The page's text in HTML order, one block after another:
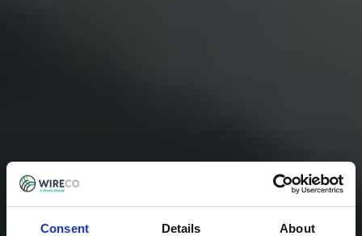
Consent Details About